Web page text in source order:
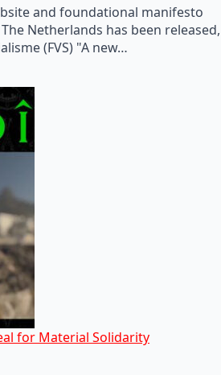
and foundational manifesto
Netherlands has been released,
(FVS) "A new…
for Material Solidarity